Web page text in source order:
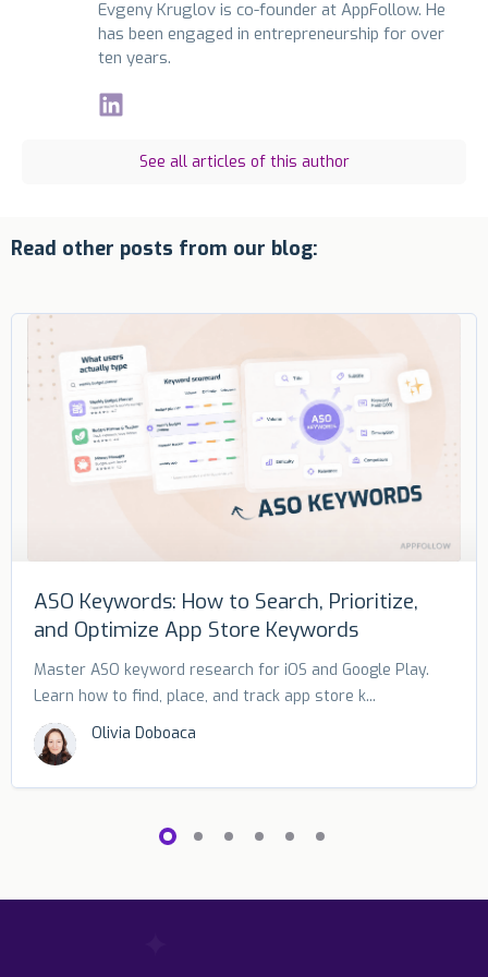
Evgeny Kruglov is co-founder at AppFollow. He
has been engaged in entrepreneurship for over
ten years.
See all articles of this author
Read other posts from our blog:
ASO Keywords: How to Search, Prioritize,
and Optimize App Store Keywords
Master ASO keyword research for iOS and Google Play.
Learn how to find, place, and track app store k...
Olivia Doboaca